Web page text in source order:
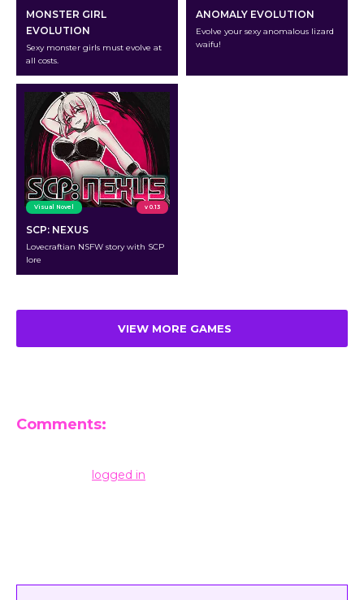
MONSTER GIRL
EVOLUTION
Sexy monster girls must evolve at
all costs.
ANOMALY EVOLUTION
Evolve your sexy anomalous lizard
waifu!
Visual Novel v 0.13
SCP: NEXUS
Lovecraftian NSFW story with SCP
lore
VIEW MORE GAMES
Comments:
logged in